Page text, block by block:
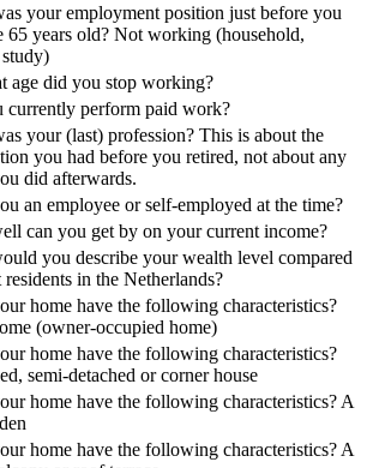
your employment position just before you
65 years old? Not working (household,
age did you stop working?
currently perform paid work?
your (last) profession? This is about the
you had before you retired, not about any
did afterwards.
an employee or self-employed at the time?
can you get by on your current income?
you describe your wealth level compared
residents in the Netherlands?
home have the following characteristics?
(owner-occupied home)
home have the following characteristics?
semi-detached or corner house
home have the following characteristics? A
home have the following characteristics? A